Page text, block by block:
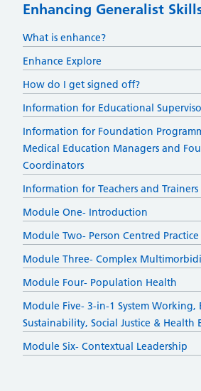
Enhancing Generalist
What is enhance?
Enhance Explore
How do I get signed off?
Information for Educational
Information for Foundation
Medical Education Managers and
Coordinators
Information for Teachers and Trainers
Module One- Introduction
Module Two- Person Centred Practice
Module Three- Complex
Module Four- Population Health
Module Five- 3-in-1 System Working,
Sustainability, Social Justice & Health
Module Six- Contextual Leadership